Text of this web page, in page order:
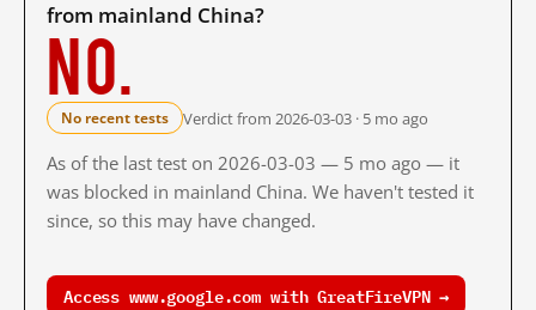
from mainland China?
No.
No recent tests Verdict from 2026-03-03 · 5 mo ago
As of the last test on 2026-03-03 — 5 mo ago — it
was blocked in mainland China. We haven't tested it
since, so this may have changed.
Access www.google.com with GreatFireVPN →